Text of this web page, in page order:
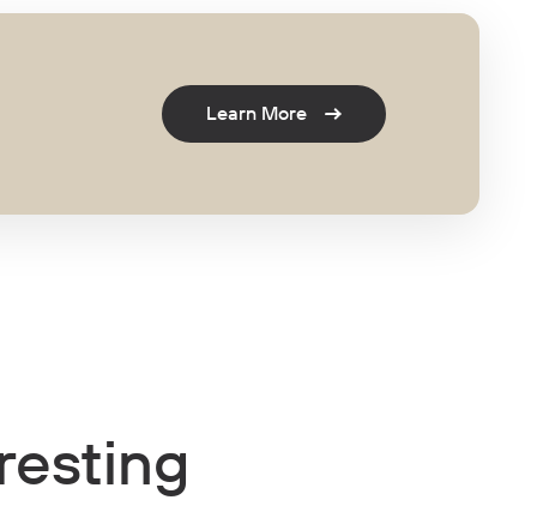
Learn More